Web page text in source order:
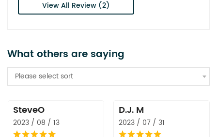
View All Review (2)
What others are saying
Please select sort
SteveO
2023 / 08 / 13
D.J. M
2023 / 07 / 31